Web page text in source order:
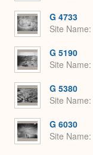
G 4733
Site Name
G 5190
Site Name
G 5380
Site Name
G 6030
Site Name